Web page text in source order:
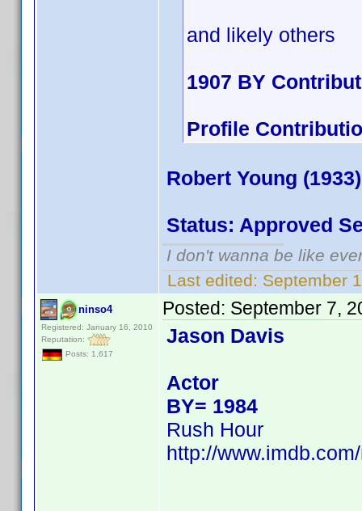
and likely others
1907 BY
Profile
Robert Young (1933)
Status: Approved
I don't wanna be like
Last edited: September
ninso4
Registered: January 16, 2010
Reputation:
Posts: 1,617
Posted: September 7,
Jason Davis
Actor
BY= 1984
Rush Hour
http://